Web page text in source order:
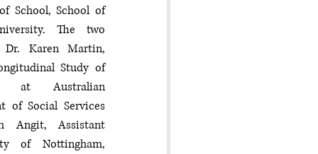
School, School of
The two
Dr. Karen Martin,
Study of
at Australian
of Social Services
Angit, Assistant
of Nottingham,